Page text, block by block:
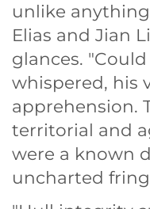
unlike
Elias and Jian
glances.
whispered, his
apprehension.
territorial and
were a known
uncharted